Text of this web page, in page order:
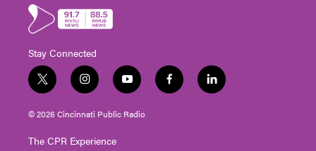
Stay Connected
t
w
i
t
e
i
n
s
t
g
y
o
u
t
f
a
l
i
© 2026 Cincinnati Public Radio
The CPR Experience